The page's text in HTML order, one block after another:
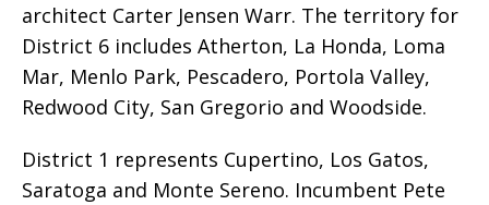
architect Carter Jensen Warr. The territory for
District 6 includes Atherton, La Honda, Loma
Mar, Menlo Park, Pescadero, Portola Valley,
Redwood City, San Gregorio and Woodside.
District 1 represents Cupertino, Los Gatos,
Saratoga and Monte Sereno. Incumbent Pete